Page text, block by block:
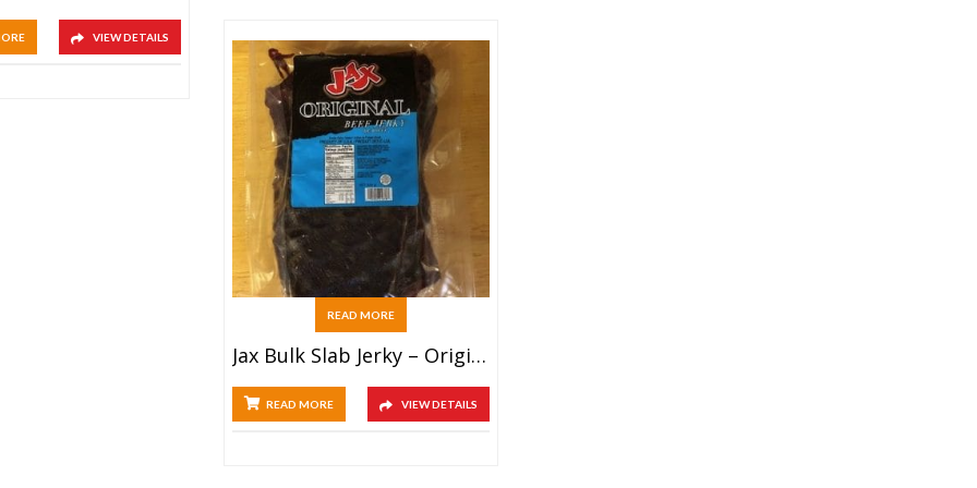
VIEW DETAILS
READ MORE
Jax Bulk Slab Jerky – Original
READ MORE VIEW DETAILS